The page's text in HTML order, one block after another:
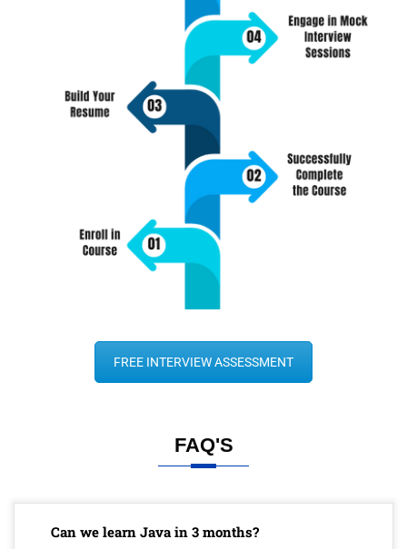
FREE INTERVIEW ASSESSMENT
FAQ'S
Can we learn Java in 3 months?